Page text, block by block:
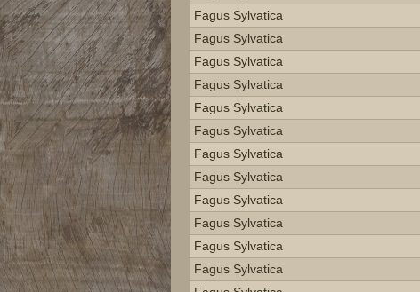
Fagus Sylvatica
Fagus Sylvatica
Fagus Sylvatica
Fagus Sylvatica
Fagus Sylvatica
Fagus Sylvatica
Fagus Sylvatica
Fagus Sylvatica
Fagus Sylvatica
Fagus Sylvatica
Fagus Sylvatica
Fagus Sylvatica